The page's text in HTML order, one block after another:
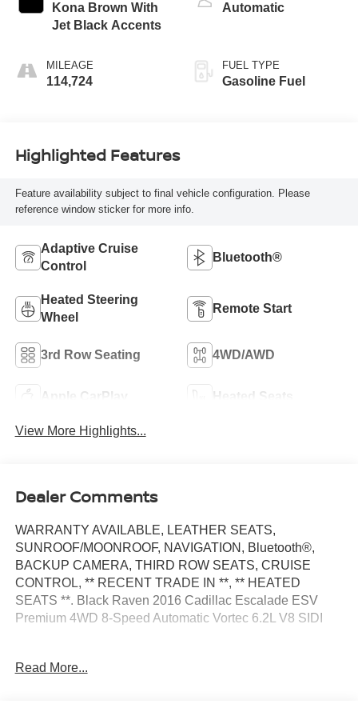
Kona Brown With
Jet Black Accents
MILEAGE
114,724
Automatic
FUEL TYPE
Gasoline Fuel
Highlighted Features
Feature availability subject to final vehicle configuration. Please
reference window sticker for more info.
Adaptive Cruise
Control
Bluetooth®
Heated Steering
Wheel
Remote Start
3rd Row Seating 4WD/AWD
Apple CarPlay Heated Seats
View More Highlights...
Dealer Comments
WARRANTY AVAILABLE, LEATHER SEATS,
SUNROOF/MOONROOF, NAVIGATION, Bluetooth®,
BACKUP CAMERA, THIRD ROW SEATS, CRUISE
CONTROL, ** RECENT TRADE IN **, ** HEATED
SEATS **. Black Raven 2016 Cadillac Escalade ESV
Premium 4WD 8-Speed Automatic Vortec 6.2L V8 SIDI
Read More...